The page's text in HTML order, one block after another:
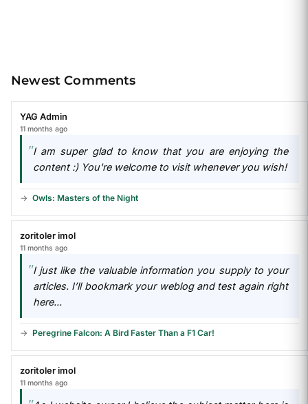
Newest Comments
YAG Admin
11 months ago
I am super glad to know that you are enjoying the
content :) You're welcome to visit whenever you wish!
Owls: Masters of the Night
zoritoler imol
11 months ago
I just like the valuable information you supply to your
articles. I’ll bookmark your weblog and test again right
here...
Peregrine Falcon: A Bird Faster Than a F1 Car!
zoritoler imol
11 months ago